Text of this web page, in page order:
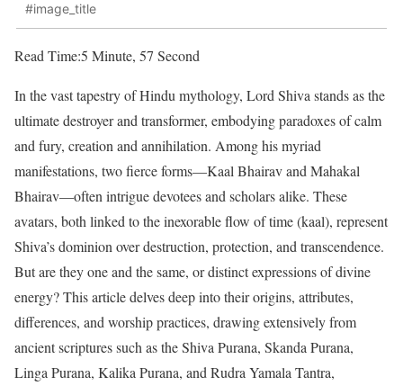
#image_title
Read Time:5 Minute, 57 Second
In the vast tapestry of Hindu mythology, Lord Shiva stands as the
ultimate destroyer and transformer, embodying paradoxes of calm
and fury, creation and annihilation. Among his myriad
manifestations, two fierce forms—Kaal Bhairav and Mahakal
Bhairav—often intrigue devotees and scholars alike. These
avatars, both linked to the inexorable flow of time (kaal), represent
Shiva’s dominion over destruction, protection, and transcendence.
But are they one and the same, or distinct expressions of divine
energy? This article delves deep into their origins, attributes,
differences, and worship practices, drawing extensively from
ancient scriptures such as the Shiva Purana, Skanda Purana,
Linga Purana, Kalika Purana, and Rudra Yamala Tantra,